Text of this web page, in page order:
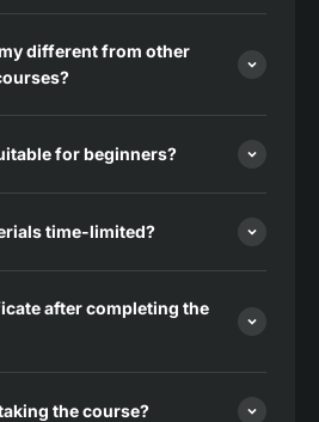
different from other
for beginners?
time-limited?
after completing the
the course?